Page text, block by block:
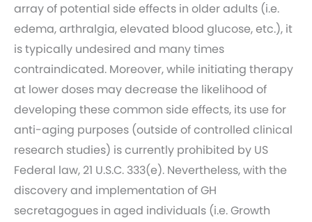
array of potential side effects in older adults (i.e.
edema, arthralgia, elevated blood glucose, etc.), it
is typically undesired and many times
contraindicated. Moreover, while initiating therapy
at lower doses may decrease the likelihood of
developing these common side effects, its use for
anti-aging purposes (outside of controlled clinical
research studies) is currently prohibited by US
Federal law, 21 U.S.C. 333(e). Nevertheless, with the
discovery and implementation of GH
secretagogues in aged individuals (i.e. Growth